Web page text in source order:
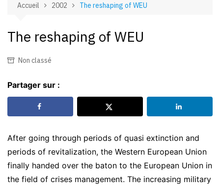
Accueil 2002 The reshaping of WEU
The reshaping of WEU
Non classé
Partager sur :
After going through periods of quasi extinction and
periods of revitalization, the Western European Union
finally handed over the baton to the European Union in
the field of crises management. The increasing military